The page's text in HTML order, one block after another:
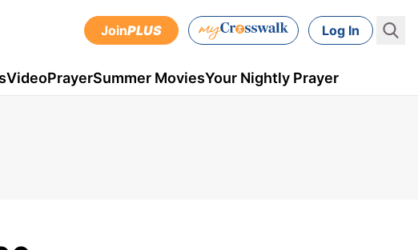
JoinPLUS Log In
VideoPrayerSummer MoviesYour Nightly Prayer